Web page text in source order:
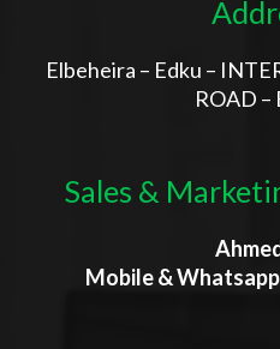
Elbeheira – Edku –
ROAD –
Sales &
Mobile & Whatsapp